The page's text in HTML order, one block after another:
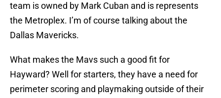
team is owned by Mark Cuban and is represents
the Metroplex. I’m of course talking about the
Dallas Mavericks.
What makes the Mavs such a good fit for
Hayward? Well for starters, they have a need for
perimeter scoring and playmaking outside of their